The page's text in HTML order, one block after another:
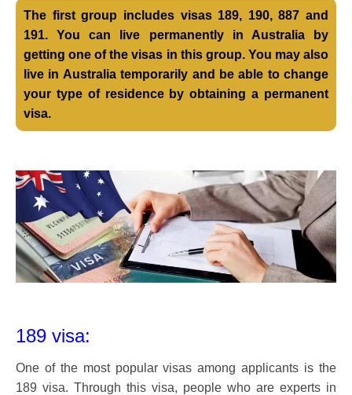
The first group includes visas 189, 190, 887 and
191. You can live permanently in Australia by
getting one of the visas in this group. You may also
live in Australia temporarily and be able to change
your type of residence by obtaining a permanent
visa.
189 visa:
One of the most popular visas among applicants is the
189 visa. Through this visa, people who are experts in